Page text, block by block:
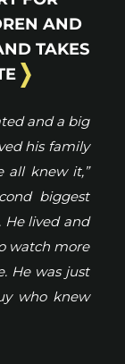
AND
TAKES
and a big
his family
all knew it,”
biggest
He lived and
watch more
He was just
who knew